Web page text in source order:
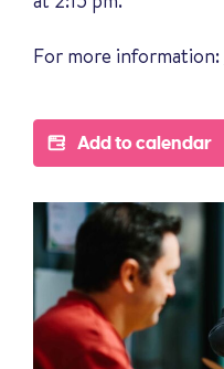
For more information:
Add to calendar